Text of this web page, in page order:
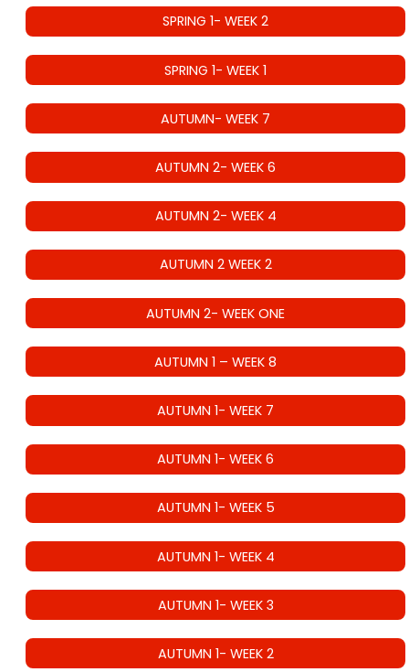
SPRING 1- WEEK 2
SPRING 1- WEEK 1
AUTUMN- WEEK 7
AUTUMN 2- WEEK 6
AUTUMN 2- WEEK 4
AUTUMN 2 WEEK 2
AUTUMN 2- WEEK ONE
AUTUMN 1 – WEEK 8
AUTUMN 1- WEEK 7
AUTUMN 1- WEEK 6
AUTUMN 1- WEEK 5
AUTUMN 1- WEEK 4
AUTUMN 1- WEEK 3
AUTUMN 1- WEEK 2